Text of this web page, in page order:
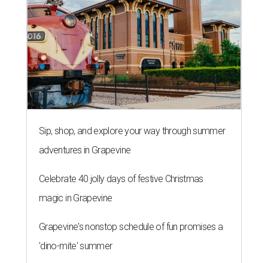
Sip, shop, and explore your way through summer
adventures in Grapevine
Celebrate 40 jolly days of festive Christmas
magic in Grapevine
Grapevine's nonstop schedule of fun promises a
'dino-mite' summer